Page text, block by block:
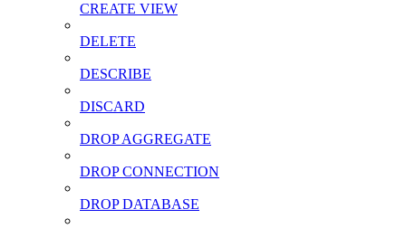
CREATE VIEW
DELETE
DESCRIBE
DISCARD
DROP AGGREGATE
DROP CONNECTION
DROP DATABASE